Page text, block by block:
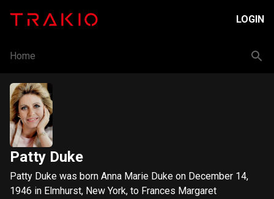
LOGIN
Home
Patty Duke
Patty Duke was born Anna Marie Duke on December 14,
1946 in Elmhurst, New York, to Frances Margaret